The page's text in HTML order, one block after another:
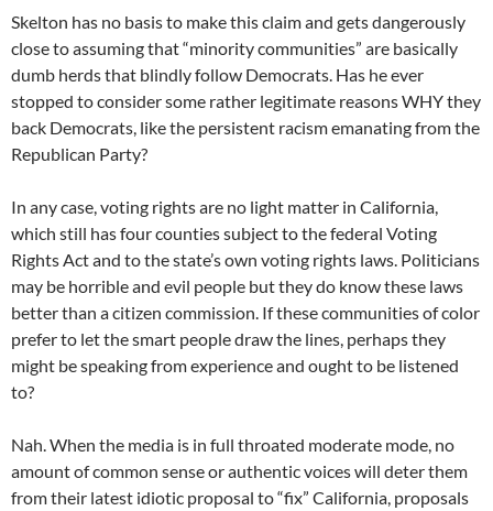
Skelton has no basis to make this claim and gets dangerously
close to assuming that “minority communities” are basically
dumb herds that blindly follow Democrats. Has he ever
stopped to consider some rather legitimate reasons WHY they
back Democrats, like the persistent racism emanating from the
Republican Party?
In any case, voting rights are no light matter in California,
which still has four counties subject to the federal Voting
Rights Act and to the state’s own voting rights laws. Politicians
may be horrible and evil people but they do know these laws
better than a citizen commission. If these communities of color
prefer to let the smart people draw the lines, perhaps they
might be speaking from experience and ought to be listened
to?
Nah. When the media is in full throated moderate mode, no
amount of common sense or authentic voices will deter them
from their latest idiotic proposal to “fix” California, proposals